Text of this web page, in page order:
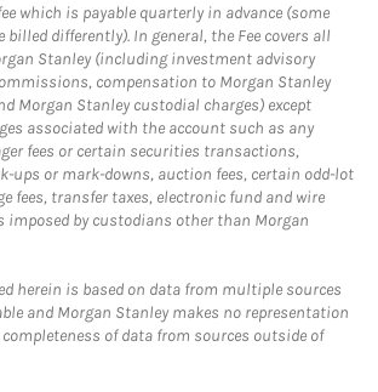
which is payable quarterly in advance (some
billed differently). In general, the Fee covers all
Stanley (including investment advisory
compensation to Morgan Stanley
Morgan Stanley custodial charges) except
associated with the account such as any
fees or certain securities transactions,
ups or mark-downs, auction fees, certain odd-lot
fees, transfer taxes, electronic fund and wire
imposed by custodians other than Morgan
herein is based on data from multiple sources
and Morgan Stanley makes no representation
of data from sources outside of